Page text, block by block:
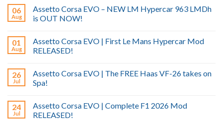
06
Aug
Assetto Corsa EVO – NEW LM Hypercar 963 LMDh
is OUT NOW!
01
Aug
Assetto Corsa EVO | First Le Mans Hypercar Mod
RELEASED!
26
Jul
Assetto Corsa EVO | The FREE Haas VF-26 takes on
Spa!
24
Jul
Assetto Corsa EVO | Complete F1 2026 Mod
RELEASED!